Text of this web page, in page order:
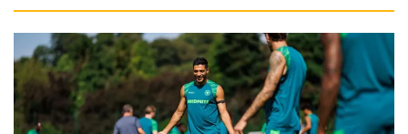
Gallery | Counting down to the season opener